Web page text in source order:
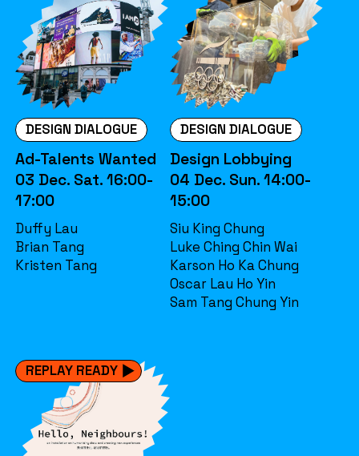
DESIGN DIALOGUE
Ad-Talents Wanted
03 Dec. Sat. 16:00-
17:00
Duffy Lau
Brian Tang
Kristen Tang
DESIGN DIALOGUE
Design Lobbying
04 Dec. Sun. 14:00-
15:00
Siu King Chung
Luke Ching Chin Wai
Karson Ho Ka Chung
Oscar Lau Ho Yin
Sam Tang Chung Yin
REPLAY READY